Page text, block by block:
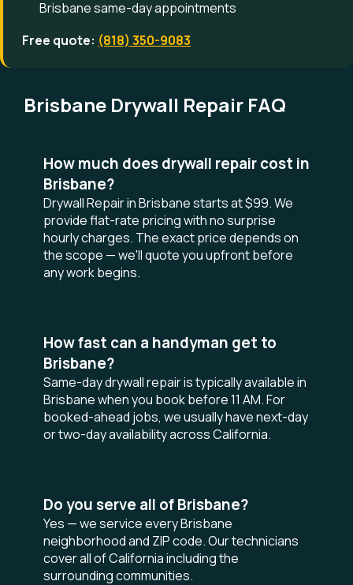
Brisbane same-day appointments
Free quote: (818) 350-9083
Brisbane Drywall Repair FAQ
How much does drywall repair cost in
Brisbane?
Drywall Repair in Brisbane starts at $99. We
provide flat-rate pricing with no surprise
hourly charges. The exact price depends on
the scope — we'll quote you upfront before
any work begins.
How fast can a handyman get to
Brisbane?
Same-day drywall repair is typically available in
Brisbane when you book before 11 AM. For
booked-ahead jobs, we usually have next-day
or two-day availability across California.
Do you serve all of Brisbane?
Yes — we service every Brisbane
neighborhood and ZIP code. Our technicians
cover all of California including the
surrounding communities.